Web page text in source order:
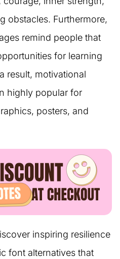
obstacles. Furthermore,
remind people that
for learning
result, motivational
highly popular for
posters, and
inspiring resilience
font alternatives that